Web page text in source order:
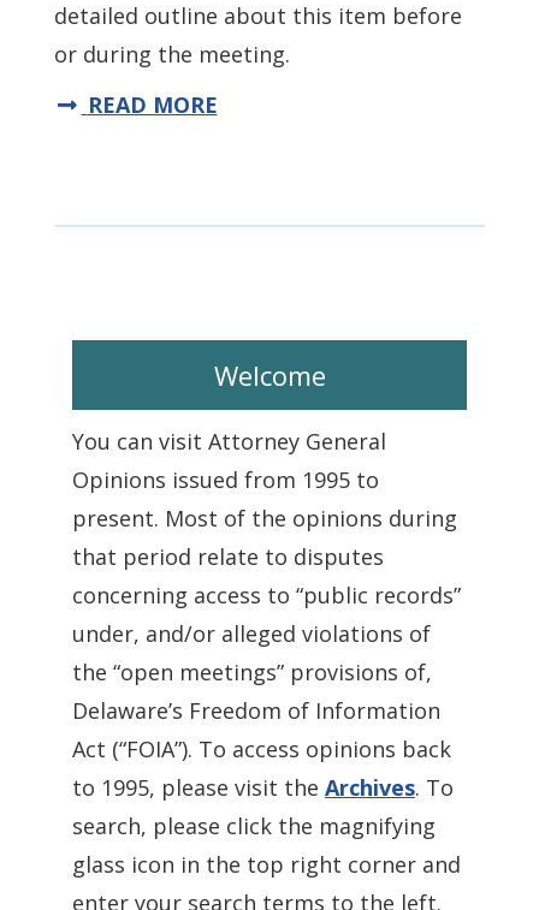
detailed outline about this item before
or during the meeting.
READ MORE
Welcome
You can visit Attorney General
Opinions issued from 1995 to
present. Most of the opinions during
that period relate to disputes
concerning access to “public records”
under, and/or alleged violations of
the “open meetings” provisions of,
Delaware’s Freedom of Information
Act (“FOIA”). To access opinions back
to 1995, please visit the Archives. To
search, please click the magnifying
glass icon in the top right corner and
enter your search terms to the left.